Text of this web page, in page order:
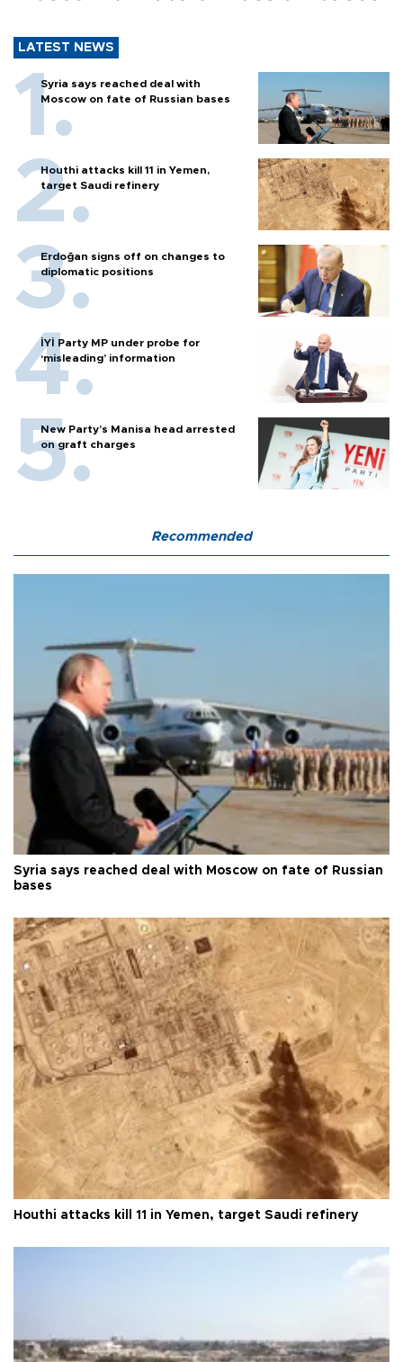
LATEST NEWS
Syria says reached deal with
Moscow on fate of Russian bases
Houthi attacks kill 11 in Yemen,
target Saudi refinery
Erdoğan signs off on changes to
diplomatic positions
İYİ Party MP under probe for
‘misleading’ information
New Party’s Manisa head arrested
on graft charges
Recommended
Syria says reached deal with Moscow on fate of Russian
bases
Houthi attacks kill 11 in Yemen, target Saudi refinery